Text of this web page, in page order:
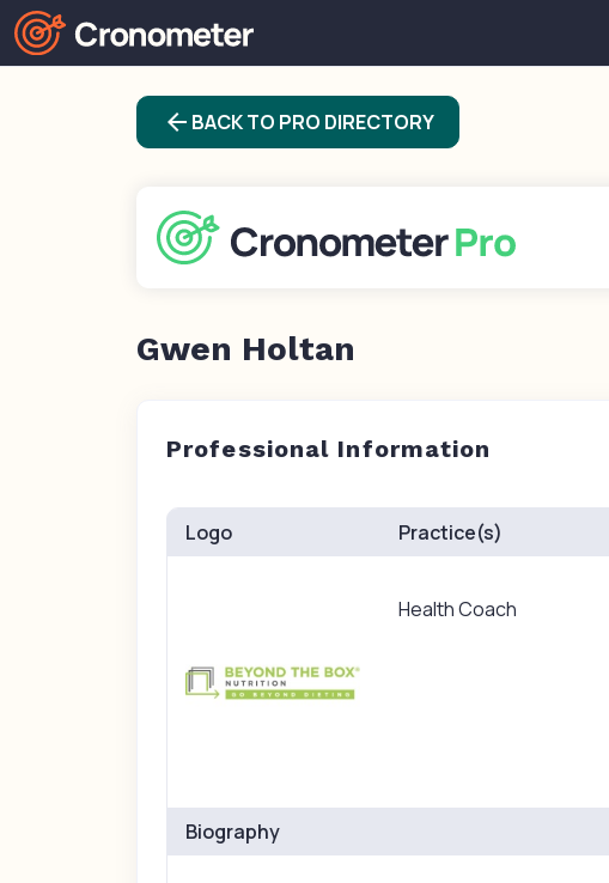
arrow_back BACK TO PRO DIRECTORY
Gwen Holtan
Professional Information
Logo Practice(s)
Health Coach
Biography